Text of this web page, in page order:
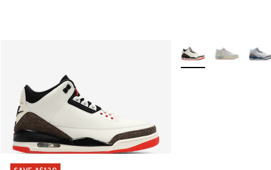
More Colors Available